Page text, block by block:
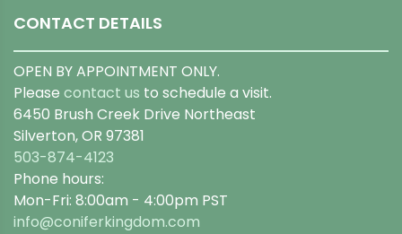
CONTACT DETAILS
OPEN BY APPOINTMENT ONLY.
Please contact us to schedule a visit.
6450 Brush Creek Drive Northeast
Silverton, OR 97381
503-874-4123
Phone hours:
Mon-Fri: 8:00am - 4:00pm PST
info@coniferkingdom.com